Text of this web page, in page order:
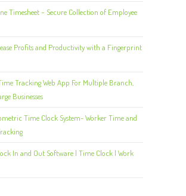
Timesheet – Secure Collection of Employee
Profits and Productivity with a Fingerprint
Tracking Web App For Multiple Branch,
Businesses
Time Clock System- Worker Time and
In and Out Software | Time Clock | Work